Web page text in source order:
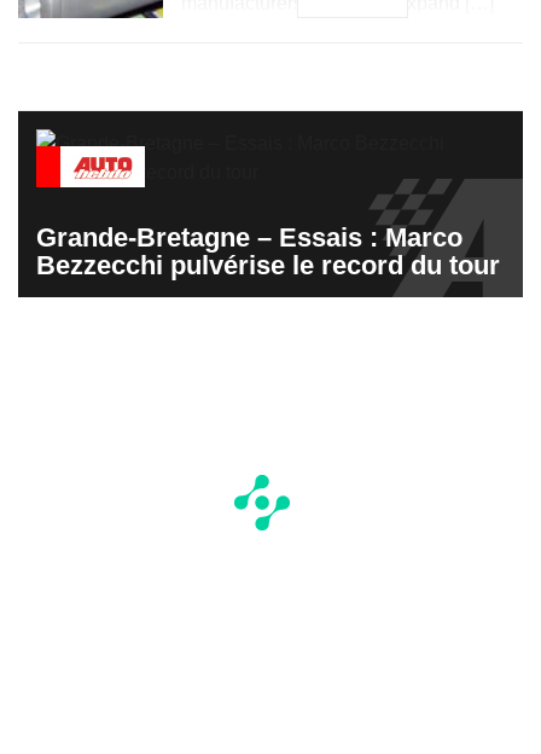
Grande-Bretagne – Essais : Marco
Bezzecchi pulvérise le record du tour